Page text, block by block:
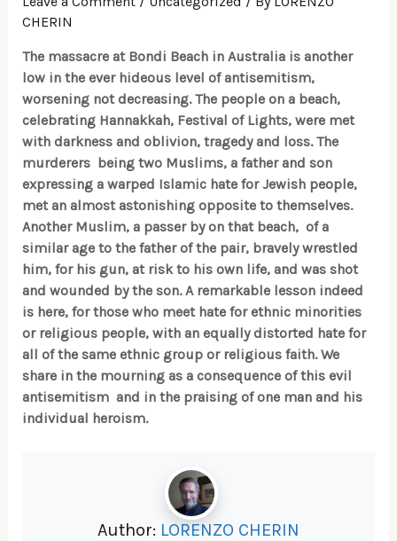
CHERIN
The massacre at Bondi Beach in Australia is another
low in the ever hideous level of antisemitism,
worsening not decreasing. The people on a beach,
celebrating Hannakkah, Festival of Lights, were met
with darkness and oblivion, tragedy and loss. The
murderers being two Muslims, a father and son
expressing a warped Islamic hate for Jewish people,
met an almost astonishing opposite to themselves.
Another Muslim, a passer by on that beach, of a
similar age to the father of the pair, bravely wrestled
him, for his gun, at risk to his own life, and was shot
and wounded by the son. A remarkable lesson indeed
is here, for those who meet hate for ethnic minorities
or religious people, with an equally distorted hate for
all of the same ethnic group or religious faith. We
share in the mourning as a consequence of this evil
antisemitism and in the praising of one man and his
individual heroism.
Author: LORENZO CHERIN